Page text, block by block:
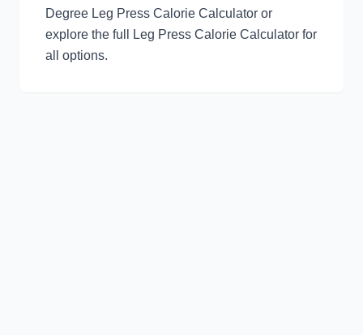
Degree Leg Press Calorie Calculator or
explore the full
Leg Press Calorie Calculator for
all options.